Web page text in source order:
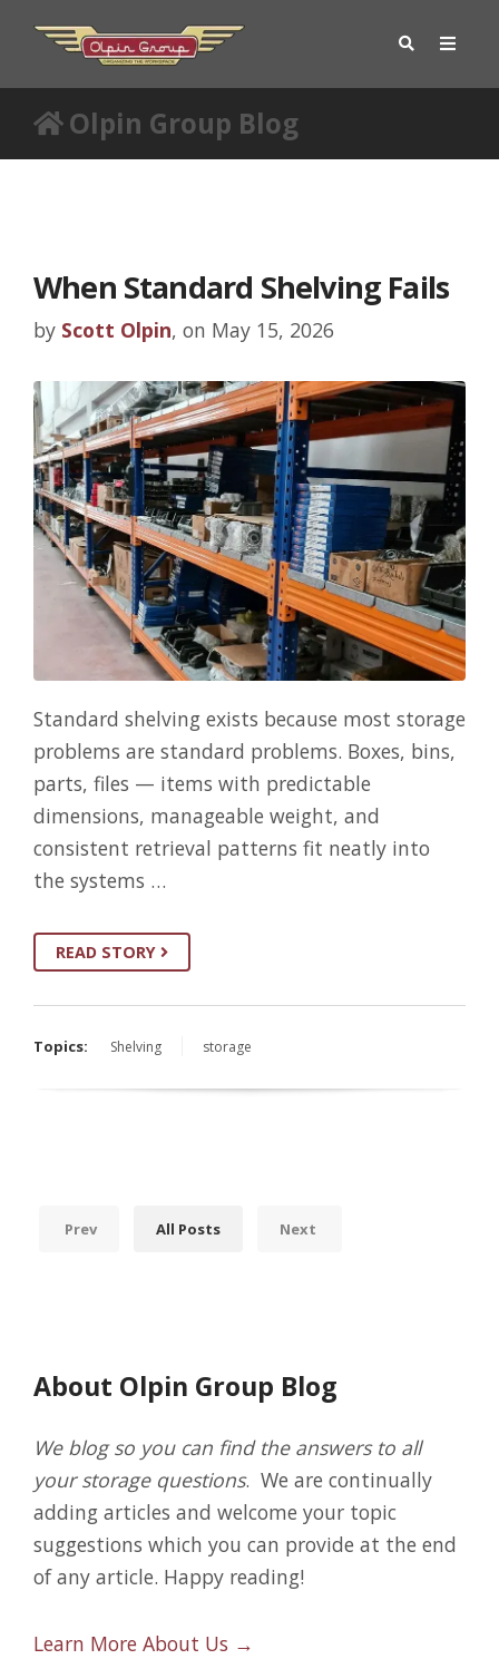
Olpin Group Blog
When Standard Shelving Fails
by Scott Olpin, on May 15, 2026
Standard shelving exists because most storage
problems are standard problems. Boxes, bins,
parts, files — items with predictable
dimensions, manageable weight, and
consistent retrieval patterns fit neatly into
the systems …
READ STORY
Topics: Shelving storage
Prev All Posts Next
About Olpin Group Blog
We blog so you can find the answers to all
your storage questions. We are continually
adding articles and welcome your topic
suggestions which you can provide at the end
of any article. Happy reading!
Learn More About Us →